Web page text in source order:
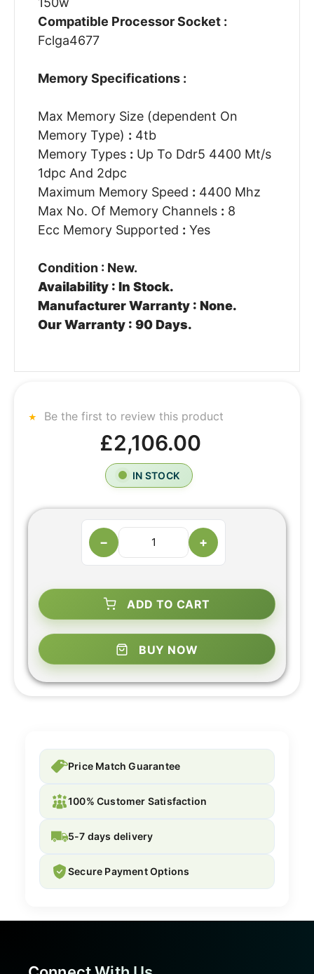
Compatible Processor Socket :
Fclga4677
Memory Specifications :
Max Memory Size (dependent On
Memory Type) : 4tb
Memory Types : Up To Ddr5 4400 Mt/s
1dpc And 2dpc
Maximum Memory Speed : 4400 Mhz
Max No. Of Memory Channels : 8
Ecc Memory Supported : Yes
Condition : New.
Availability : In Stock.
Manufacturer Warranty : None.
Our Warranty : 90 Days.
Be the first to review this product
£2,106.00
IN STOCK
− +
ADD TO CART
BUY NOW
Price Match Guarantee
100% Customer Satisfaction
5-7 days delivery
Secure Payment Options